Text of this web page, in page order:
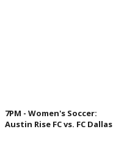
7PM - Women's Soccer:
Austin Rise FC vs. FC Dallas